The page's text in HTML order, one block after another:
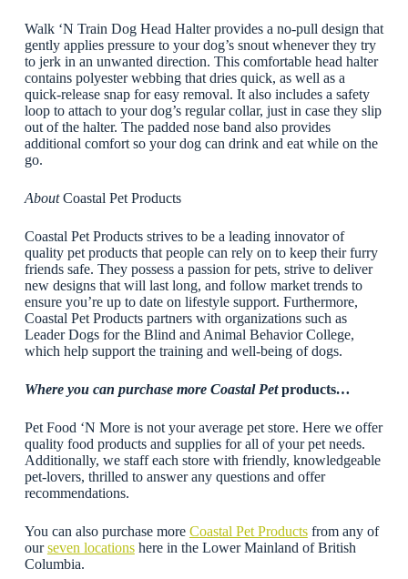
Walk ‘N Train Dog Head Halter provides a no-pull design that
gently applies pressure to your dog’s snout whenever they try
to jerk in an unwanted direction. This comfortable head halter
contains polyester webbing that dries quick, as well as a
quick-release snap for easy removal. It also includes a safety
loop to attach to your dog’s regular collar, just in case they slip
out of the halter. The padded nose band also provides
additional comfort so your dog can drink and eat while on the
go.
AboutCoastal Pet Products
Coastal Pet Products strives to be a leading innovator of
quality pet products that people can rely on to keep their furry
friends safe. They possess a passion for pets, strive to deliver
new designs that will last long, and follow market trends to
ensure you’re up to date on lifestyle support. Furthermore,
Coastal Pet Products partners with organizations such as
Leader Dogs for the Blind and Animal Behavior College,
which help support the training and well-being of dogs.
Where you can purchase more Coastal Petproducts…
Pet Food ‘N More is not your average pet store. Here we offer
quality food products and supplies for all of your pet needs.
Additionally, we staff each store with friendly, knowledgeable
pet-lovers, thrilled to answer any questions and offer
recommendations.
You can also purchase more Coastal Pet Productsfrom any of
ourseven locationshere in the Lower Mainland of British
Columbia.